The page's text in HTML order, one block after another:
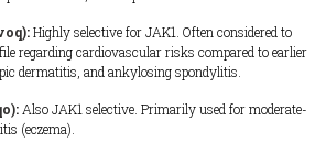
Highly selective for JAK1. Often considered to
regarding cardiovascular risks compared to earlier
dermatitis, and ankylosing spondylitis.
Also JAK1 selective. Primarily used for moderate-
(eczema).